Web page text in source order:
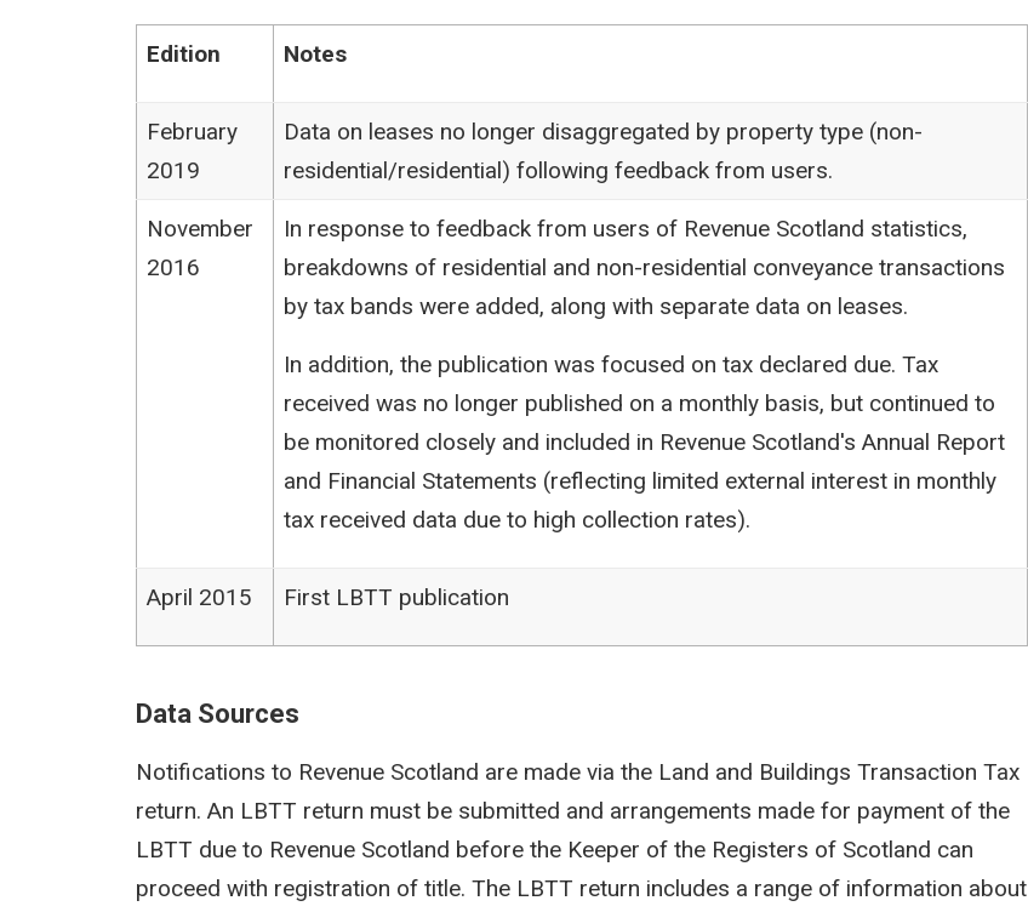
Edition Notes
February
2019
Data on leases no longer disaggregated by property type (non-
residential/residential) following feedback from users.
November
2016
In response to feedback from users of Revenue Scotland statistics,
breakdowns of residential and non-residential conveyance transactions
by tax bands were added, along with separate data on leases.
In addition, the publication was focused on tax declared due. Tax
received was no longer published on a monthly basis, but continued to
be monitored closely and included in Revenue Scotland's Annual Report
and Financial Statements (reflecting limited external interest in monthly
tax received data due to high collection rates).
April 2015 First LBTT publication
Data Sources
Notifications to Revenue Scotland are made via the Land and Buildings Transaction Tax
return. An LBTT return must be submitted and arrangements made for payment of the
LBTT due to Revenue Scotland before the Keeper of the Registers of Scotland can
proceed with registration of title. The LBTT return includes a range of information about